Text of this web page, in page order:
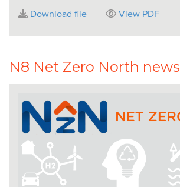
Download file
View PDF
N8 Net Zero North news